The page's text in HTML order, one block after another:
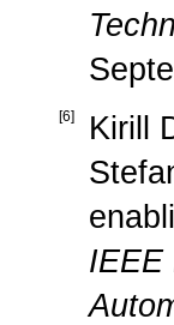
[6]
Kirill
IEEE